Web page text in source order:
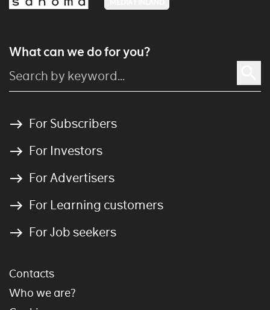
What can we do for you?
For Subscribers
For Investors
For Advertisers
For Learning customers
For Job seekers
Contacts
Who we are?